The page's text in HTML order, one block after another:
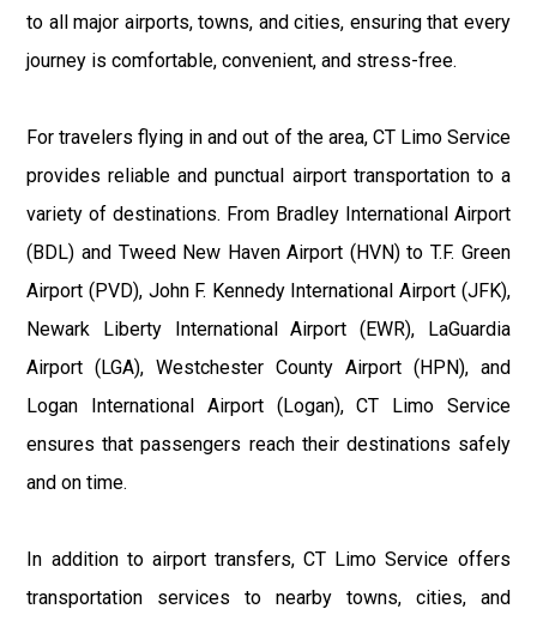
to all major airports, towns, and cities, ensuring that every
journey is comfortable, convenient, and stress-free.
For travelers flying in and out of the area, CT Limo Service
provides reliable and punctual airport transportation to a
variety of destinations. From Bradley International Airport
(BDL) and Tweed New Haven Airport (HVN) to T.F. Green
Airport (PVD), John F. Kennedy International Airport (JFK),
Newark Liberty International Airport (EWR), LaGuardia
Airport (LGA), Westchester County Airport (HPN), and
Logan International Airport (Logan), CT Limo Service
ensures that passengers reach their destinations safely
and on time.
In addition to airport transfers, CT Limo Service offers
transportation services to nearby towns, cities, and